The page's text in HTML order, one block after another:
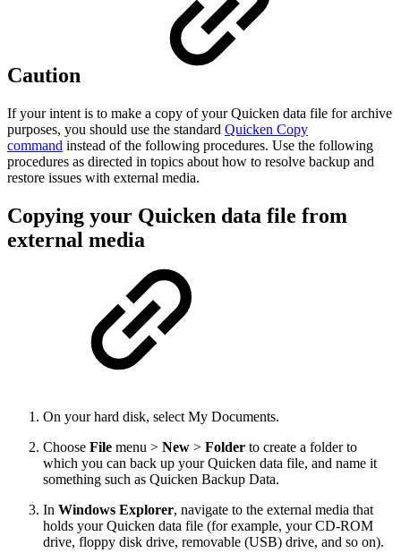
Caution
If your intent is to make a copy of your Quicken data file for archive
purposes, you should use the standard Quicken Copy
command instead of the following procedures. Use the following
procedures as directed in topics about how to resolve backup and
restore issues with external media.
Copying your Quicken data file from
external media
On your hard disk, select My Documents.
Choose File menu > New > Folder to create a folder to
which you can back up your Quicken data file, and name it
something such as Quicken Backup Data.
In Windows Explorer, navigate to the external media that
holds your Quicken data file (for example, your CD-ROM
drive, floppy disk drive, removable (USB) drive, and so on).